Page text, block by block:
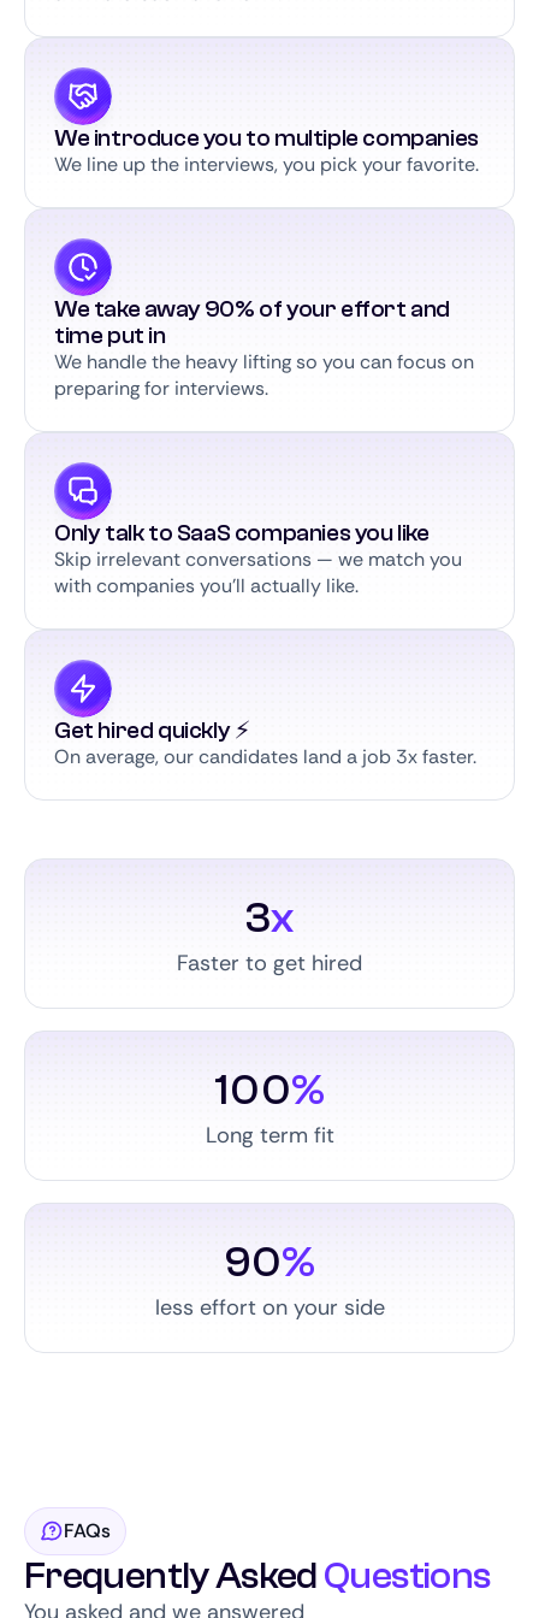
We introduce you to multiple companies
We line up the interviews, you pick your favorite.
We take away 90% of your effort and
time put in
We handle the heavy lifting so you can focus on
preparing for interviews.
Only talk to SaaS companies you like
Skip irrelevant conversations — we match you
with companies you’ll actually like.
Get hired quickly ⚡️
On average, our candidates land a job 3x faster.
3x
Faster to get hired
100%
Long term fit
90%
less effort on your side
FAQs
Frequently AskedQuestions
You asked and we answered